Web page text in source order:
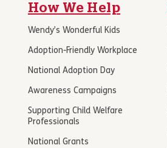
How We Help
Wendy’s Wonderful Kids
Adoption-Friendly Workplace
National Adoption Day
Awareness Campaigns
Supporting Child Welfare
Professionals
National Grants